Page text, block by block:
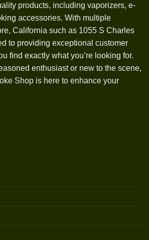
products, including vaporizers, e-
accessories. With multiple
California such as 1055 S Charles
to providing exceptional customer
find exactly what you’re looking for.
enthusiast or new to the scene,
Shop is here to enhance your